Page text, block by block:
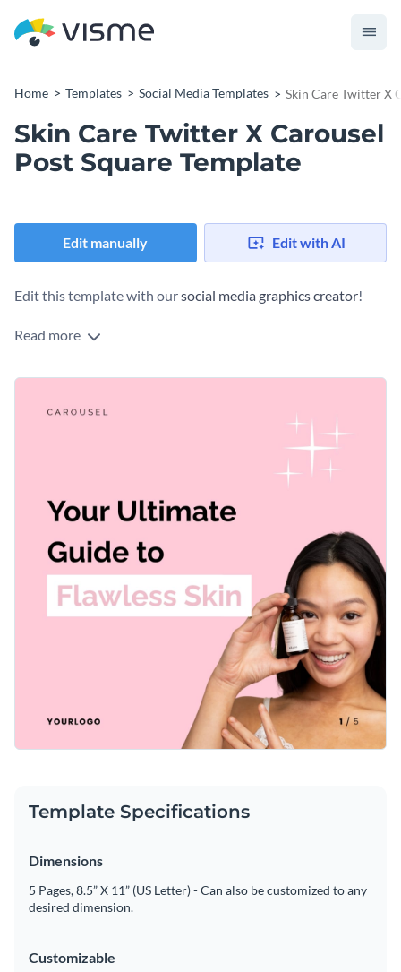
Home Templates Social Media Templates Skin Care Twitter X
Skin Care Twitter X Carousel
Post Square Template
Edit manually Edit with AI
Edit this template with oursocial media graphics creator!
Read more
Template Specifications
Dimensions
5 Pages, 8.5” X 11” (US Letter) - Can also be customized to any
desired dimension.
Customizable